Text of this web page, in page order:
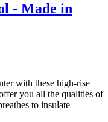
- Made in
with these high-rise
you all the qualities of
to insulate